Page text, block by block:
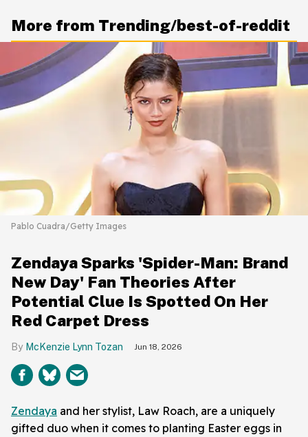
More from Trending/best-of-reddit
Pablo Cuadra/Getty Images
Zendaya Sparks 'Spider-Man: Brand
New Day' Fan Theories After
Potential Clue Is Spotted On Her
Red Carpet Dress
McKenzie Lynn Tozan Jun 18, 2026
Zendaya and her stylist, Law Roach, are a uniquely
gifted duo when it comes to planting Easter eggs in